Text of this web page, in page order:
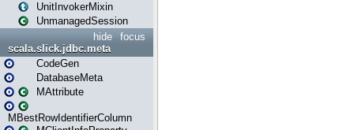
UnitInvokerMixin
UnmanagedSession
focus
hide
scala.slick.jdbc.meta
CodeGen
DatabaseMeta
MAttribute
MBestRowIdentifierColumn